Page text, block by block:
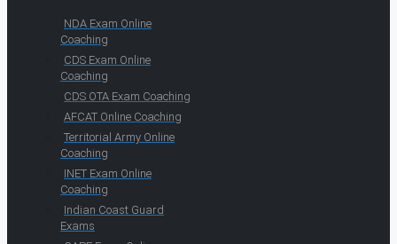
NDA Exam Online
Coaching
CDS Exam Online
Coaching
CDS OTA Exam Coaching
AFCAT Online Coaching
Territorial Army Online
Coaching
INET Exam Online
Coaching
Indian Coast Guard
Exams